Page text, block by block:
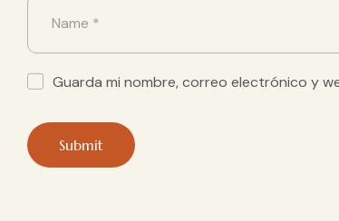
Guarda mi nombre, correo electrónico y